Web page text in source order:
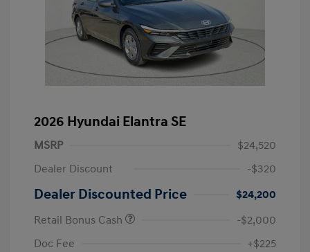
2026 Hyundai Elantra SE
MSRP
$24,520
Dealer Discount
-$320
Dealer Discounted Price
$24,200
Retail Bonus Cash
-$2,000
Doc Fee
+$225